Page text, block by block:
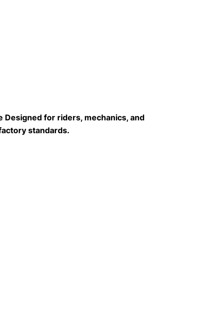
for riders, mechanics, and
standards.